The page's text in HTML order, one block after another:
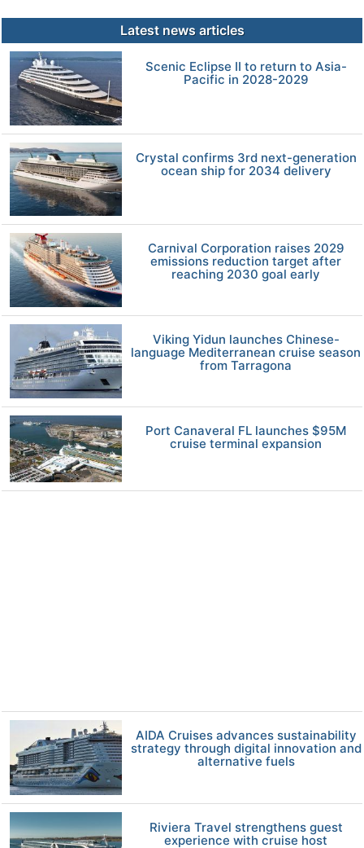
Latest news articles
Scenic Eclipse II to return to Asia-
Pacific in 2028-2029
Crystal confirms 3rd next-generation
ocean ship for 2034 delivery
Carnival Corporation raises 2029
emissions reduction target after
reaching 2030 goal early
Viking Yidun launches Chinese-
language Mediterranean cruise season
from Tarragona
Port Canaveral FL launches $95M
cruise terminal expansion
AIDA Cruises advances sustainability
strategy through digital innovation and
alternative fuels
Riviera Travel strengthens guest
experience with cruise host